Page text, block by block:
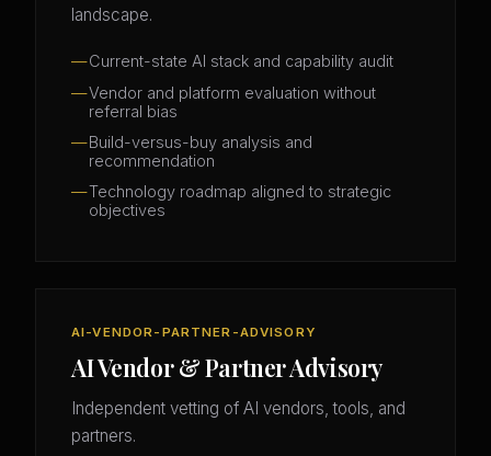
landscape.
Current-state AI stack and capability audit
Vendor and platform evaluation without
referral bias
Build-versus-buy analysis and
recommendation
Technology roadmap aligned to strategic
objectives
AI-VENDOR-PARTNER-ADVISORY
AI Vendor & Partner Advisory
Independent vetting of AI vendors, tools, and
partners.